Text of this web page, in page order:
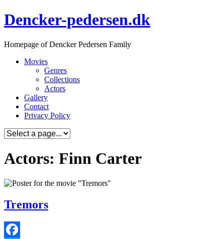
Skip
to
Dencker-pedersen.dk
Homepage of Dencker Pedersen Family
Movies
Genres
Collections
Actors
Gallery
Contact
Privacy Policy
Actors: Finn Carter
Tremors